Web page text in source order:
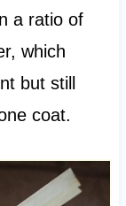
a ratio of
which
but still
coat.